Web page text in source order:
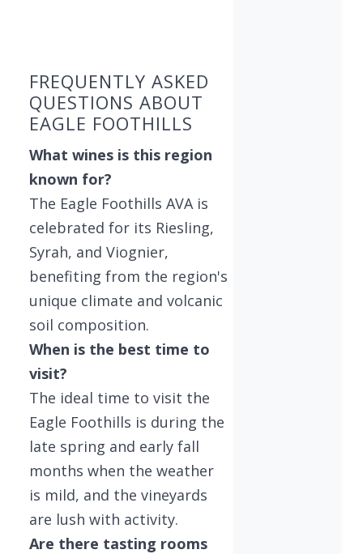
FREQUENTLY ASKED
QUESTIONS ABOUT
EAGLE FOOTHILLS
What wines is this region
known for?
The Eagle Foothills AVA is
celebrated for its Riesling,
Syrah, and Viognier,
benefiting from the region's
unique climate and volcanic
soil composition.
When is the best time to
visit?
The ideal time to visit the
Eagle Foothills is during the
late spring and early fall
months when the weather
is mild, and the vineyards
are lush with activity.
Are there tasting rooms